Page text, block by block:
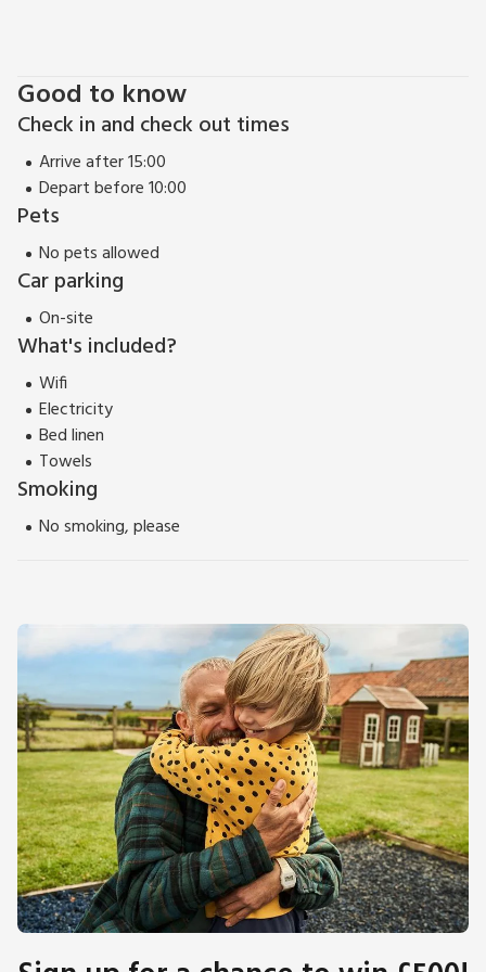
Good to know
Check in and check out times
Arrive after 15:00
Depart before 10:00
Pets
No pets allowed
Car parking
On-site
What's included?
Wifi
Electricity
Bed linen
Towels
Smoking
No smoking, please